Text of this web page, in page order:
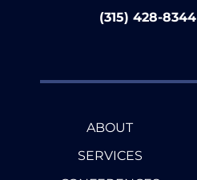
(315) 428-8344
ABOUT
SERVICES